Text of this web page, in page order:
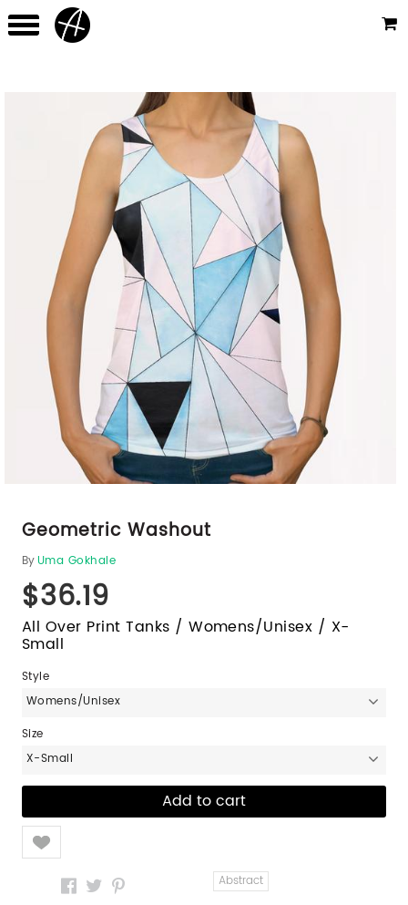
Geometric Washout
ByUma Gokhale
$36.19
All Over Print Tanks / Womens/Unisex / X-
Small
Style
Womens/Unisex
Size
X-Small
Like
Abstract